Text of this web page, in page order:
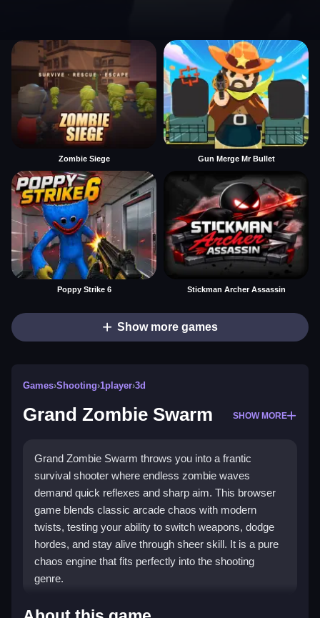
Zombie Siege Gun Merge Mr Bullet
Poppy Strike 6 Stickman Archer Assassin
Show more games
Games›Shooting›1player›3d
Grand Zombie Swarm SHOW MORE
Grand Zombie Swarm throws you into a frantic
survival shooter where endless zombie waves
demand quick reflexes and sharp aim. This browser
game blends classic arcade chaos with modern
twists, testing your ability to switch weapons, dodge
hordes, and stay alive through sheer skill. It is a pure
chaos engine that fits perfectly into the shooting
genre.
Highlights